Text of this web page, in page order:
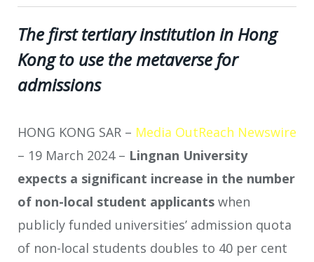
The first tertiary institution in Hong
Kong to use the metaverse for
admissions
HONG KONG SAR – Media OutReach Newswire
– 19 March 2024 – Lingnan University
expects a significant increase in the number
of non-local student applicants when
publicly funded universities’ admission quota
of non-local students doubles to 40 per cent